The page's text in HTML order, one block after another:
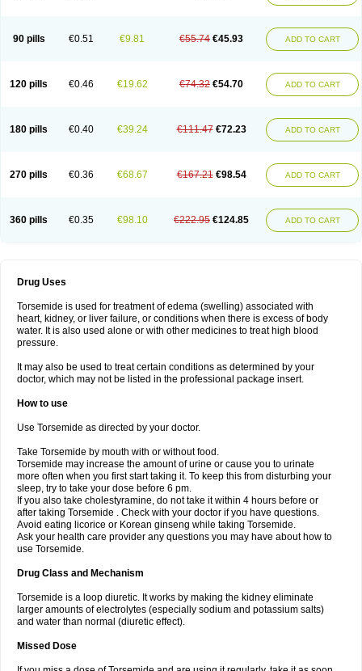
90 pills €0.51 €9.81 €55.74 €45.93 ADD TO CART
120 pills €0.46 €19.62 €74.32 €54.70 ADD TO CART
180 pills €0.40 €39.24 €111.47 €72.23 ADD TO CART
270 pills €0.36 €68.67 €167.21 €98.54 ADD TO CART
360 pills €0.35 €98.10 €222.95 €124.85 ADD TO CART
Drug Uses
Torsemide is used for treatment of edema (swelling) associated with
heart, kidney, or liver failure, or conditions when there is excess of body
water. It is also used alone or with other medicines to treat high blood
pressure.
It may also be used to treat certain conditions as determined by your
doctor, which may not be listed in the professional package insert.
How to use
Use Torsemide as directed by your doctor.
Take Torsemide by mouth with or without food.
Torsemide may increase the amount of urine or cause you to urinate
more often when you first start taking it. To keep this from disturbing your
sleep, try to take your dose before 6 pm.
If you also take cholestyramine, do not take it within 4 hours before or
after taking Torsemide . Check with your doctor if you have questions.
Avoid eating licorice or Korean ginseng while taking Torsemide.
Ask your health care provider any questions you may have about how to
use Torsemide.
Drug Class and Mechanism
Torsemide is a loop diuretic. It works by making the kidney eliminate
larger amounts of electrolytes (especially sodium and potassium salts)
and water than normal (diuretic effect).
Missed Dose